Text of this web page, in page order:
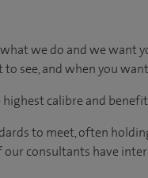
we do and we want
see, and when you
calibre and
to meet, often
our consultants have